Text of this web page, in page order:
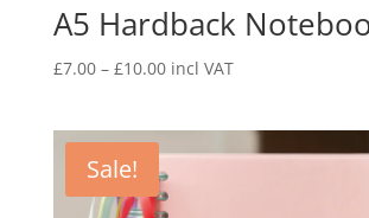
A5 Hardback
£7.00– £10.00 incl VAT
Sale!